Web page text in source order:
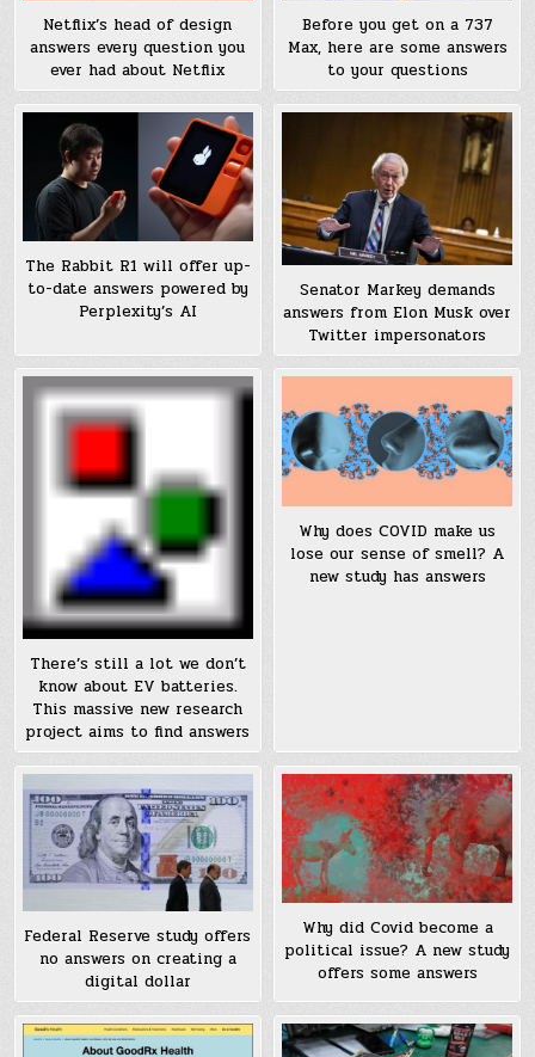
Netflix’s head of design
answers every question you
ever had about Netflix
Before you get on a 737
Max, here are some answers
to your questions
The Rabbit R1 will offer up-
to-date answers powered by
Perplexity’s AI
Senator Markey demands
answers from Elon Musk over
Twitter impersonators
There’s still a lot we don’t
know about EV batteries.
This massive new research
project aims to find answers
Why does COVID make us
lose our sense of smell? A
new study has answers
Federal Reserve study offers
no answers on creating a
digital dollar
Why did Covid become a
political issue? A new study
offers some answers